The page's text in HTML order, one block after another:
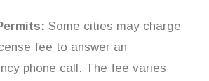
Some cities may charge
fee to answer an
phone call. The fee varies